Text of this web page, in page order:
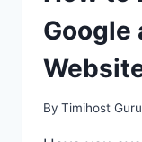
Google
By Timihost Guru